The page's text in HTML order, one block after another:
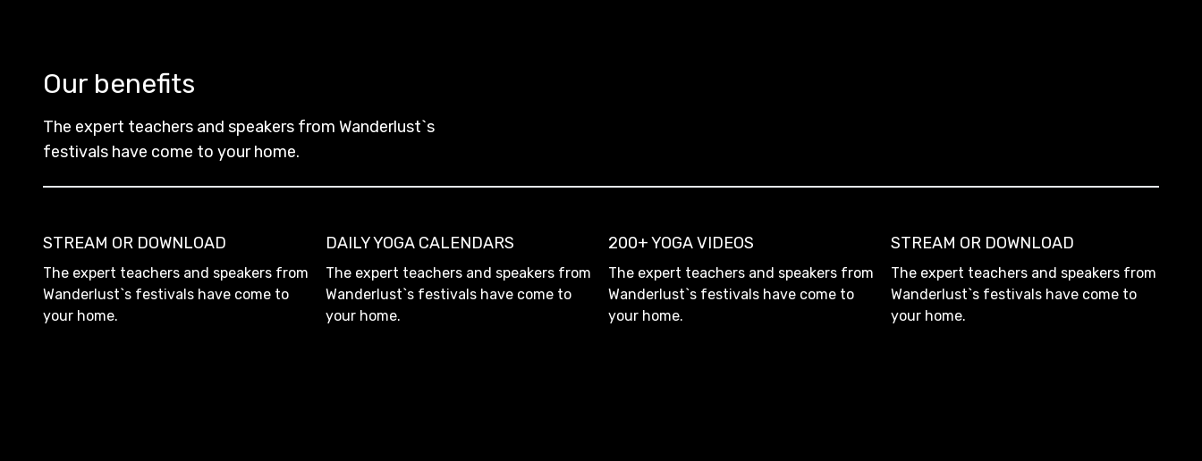
Our benefits
The expert teachers and speakers from Wanderlust`s
festivals have come to your home.
STREAM OR DOWNLOAD
The expert teachers and speakers from
Wanderlust`s festivals have come to
your home.
DAILY YOGA CALENDARS
The expert teachers and speakers from
Wanderlust`s festivals have come to
your home.
200+ YOGA VIDEOS
The expert teachers and speakers from
Wanderlust`s festivals have come to
your home.
STREAM OR DOWNLOAD
The expert teachers and speakers from
Wanderlust`s festivals have come to
your home.